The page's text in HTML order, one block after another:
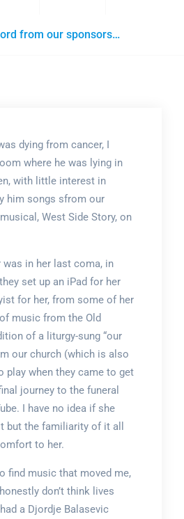
from our sponsors…
dying from cancer, I
where he was lying in
with little interest in
him songs sfrom our
West Side Story, on
was in her last coma, in
set up an iPad for her
for her, from some of her
music from the Old
of a liturgy-sung “our
our church (which is also
play when they came to get
journey to the funeral
I have no idea if she
but the familiarity of it all
to her.
find music that moved me,
don’t think lives
a Djordje Balasevic